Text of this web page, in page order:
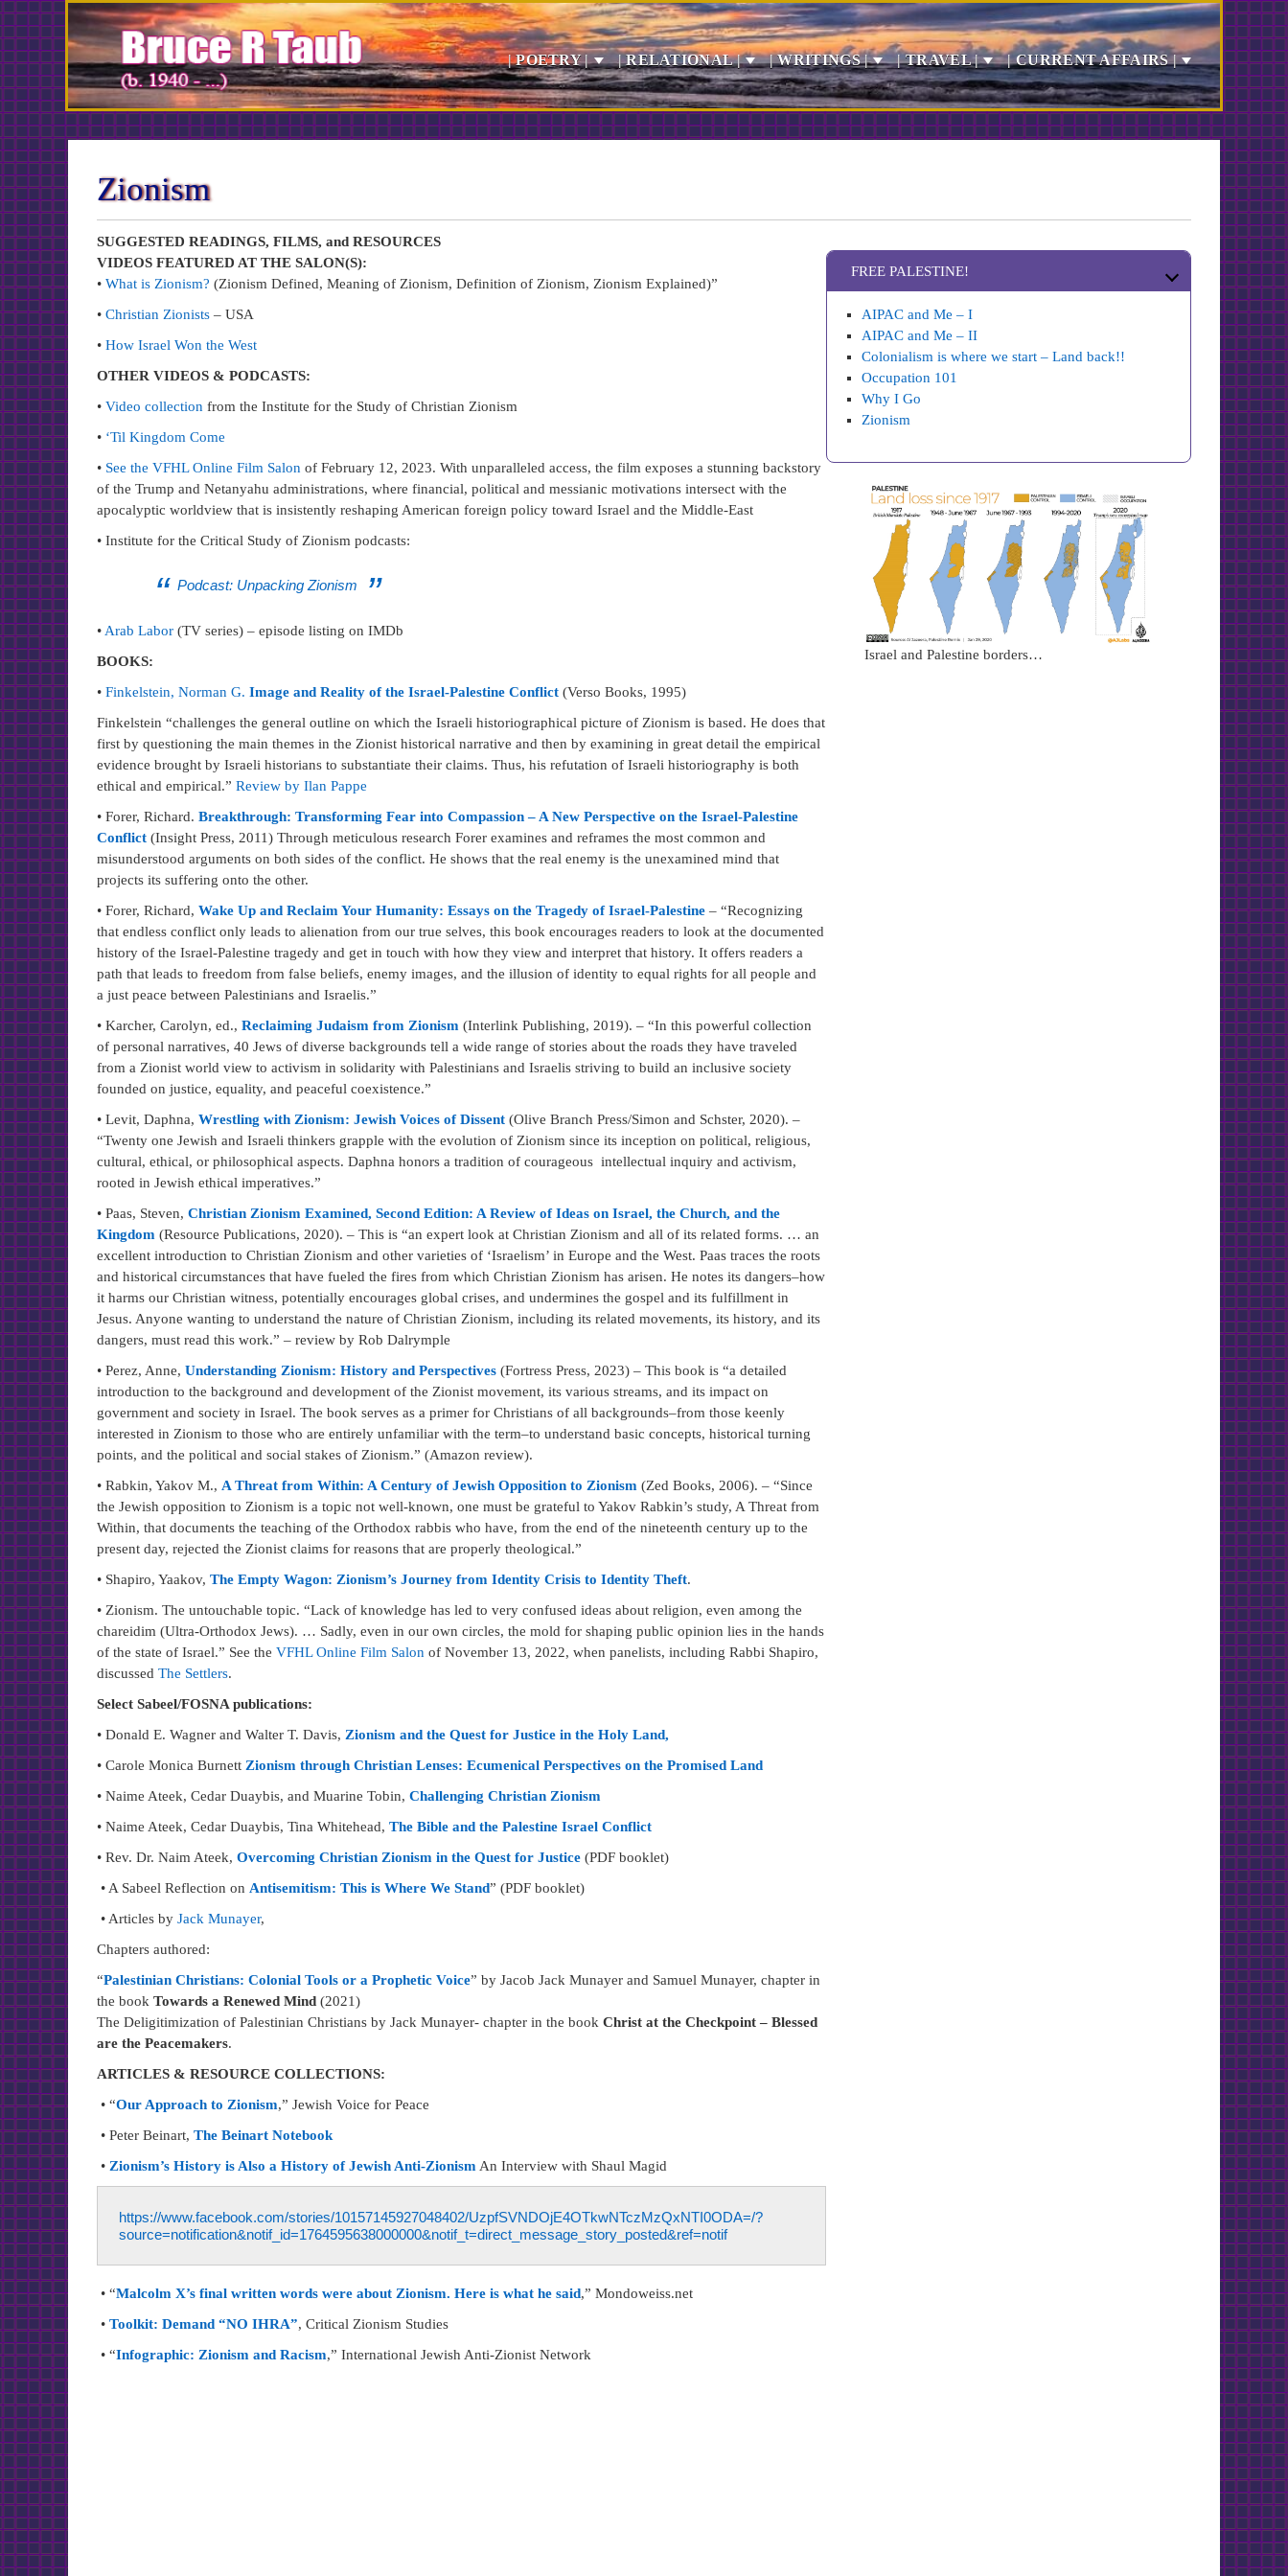
Skip
to
Content
| POETRY | | RELATIONAL | | WRITINGS | | TRAVEL | | CURRENT AFFAIRS |
Zionism
SUGGESTED READINGS, FILMS, and RESOURCES
VIDEOS FEATURED AT THE SALON(S):
• What is Zionism? (Zionism Defined, Meaning of Zionism, Definition of Zionism, Zionism Explained)”
• Christian Zionists– USA
• How Israel Won the West
OTHER VIDEOS & PODCASTS:
• Video collection from the Institute for the Study of Christian Zionism
• ‘Til Kingdom Come
• See the VFHL Online Film Salon of February 12, 2023. With unparalleled access, the film exposes a stunning backstory
of the Trump and Netanyahu administrations, where financial, political and messianic motivations intersect with the
apocalyptic worldview that is insistently reshaping American foreign policy toward Israel and the Middle-East
• Institute for the Critical Study of Zionism podcasts:
Podcast: Unpacking Zionism
• Arab Labor(TV series) – episode listing on IMDb
BOOKS:
• Finkelstein, Norman G. Image and Reality of the Israel-Palestine Conflict(Verso Books, 1995)
Finkelstein “challenges the general outline on which the Israeli historiographical picture of Zionism is based. He does that
first by questioning the main themes in the Zionist historical narrative and then by examining in great detail the empirical
evidence brought by Israeli historians to substantiate their claims. Thus, his refutation of Israeli historiography is both
ethical and empirical.” Review by Ilan Pappe
• Forer, Richard. Breakthrough: Transforming Fear into Compassion – A New Perspective on the Israel-Palestine
Conflict (Insight Press, 2011) Through meticulous research Forer examines and reframes the most common and
misunderstood arguments on both sides of the conflict. He shows that the real enemy is the unexamined mind that
projects its suffering onto the other.
• Forer, Richard, Wake Up and Reclaim Your Humanity: Essays on the Tragedy of Israel-Palestine– “Recognizing
that endless conflict only leads to alienation from our true selves, this book encourages readers to look at the documented
history of the Israel-Palestine tragedy and get in touch with how they view and interpret that history. It offers readers a
path that leads to freedom from false beliefs, enemy images, and the illusion of identity to equal rights for all people and
a just peace between Palestinians and Israelis.”
• Karcher, Carolyn, ed., Reclaiming Judaism from Zionism (Interlink Publishing, 2019). – “In this powerful collection
of personal narratives, 40 Jews of diverse backgrounds tell a wide range of stories about the roads they have traveled
from a Zionist world view to activism in solidarity with Palestinians and Israelis striving to build an inclusive society
founded on justice, equality, and peaceful coexistence.”
• Levit, Daphna, Wrestling with Zionism: Jewish Voices of Dissent (Olive Branch Press/Simon and Schster, 2020). –
“Twenty one Jewish and Israeli thinkers grapple with the evolution of Zionism since its inception on political, religious,
cultural, ethical, or philosophical aspects. Daphna honors a tradition of courageous intellectual inquiry and activism,
rooted in Jewish ethical imperatives.”
• Paas, Steven, Christian Zionism Examined, Second Edition: A Review of Ideas on Israel, the Church, and the
Kingdom (Resource Publications, 2020). – This is “an expert look at Christian Zionism and all of its related forms. … an
excellent introduction to Christian Zionism and other varieties of ‘Israelism’ in Europe and the West. Paas traces the roots
and historical circumstances that have fueled the fires from which Christian Zionism has arisen. He notes its dangers–how
it harms our Christian witness, potentially encourages global crises, and undermines the gospel and its fulfillment in
Jesus. Anyone wanting to understand the nature of Christian Zionism, including its related movements, its history, and its
dangers, must read this work.” – review by Rob Dalrymple
• Perez, Anne, Understanding Zionism: History and Perspectives (Fortress Press, 2023) – This book is “a detailed
introduction to the background and development of the Zionist movement, its various streams, and its impact on
government and society in Israel. The book serves as a primer for Christians of all backgrounds–from those keenly
interested in Zionism to those who are entirely unfamiliar with the term–to understand basic concepts, historical turning
points, and the political and social stakes of Zionism.” (Amazon review).
• Rabkin, Yakov M., A Threat from Within: A Century of Jewish Opposition to Zionism (Zed Books, 2006). – “Since
the Jewish opposition to Zionism is a topic not well-known, one must be grateful to Yakov Rabkin’s study, A Threat from
Within, that documents the teaching of the Orthodox rabbis who have, from the end of the nineteenth century up to the
present day, rejected the Zionist claims for reasons that are properly theological.”
• Shapiro, Yaakov, The Empty Wagon: Zionism’s Journey from Identity Crisis to Identity Theft.
• Zionism. The untouchable topic. “Lack of knowledge has led to very confused ideas about religion, even among the
chareidim (Ultra-Orthodox Jews). … Sadly, even in our own circles, the mold for shaping public opinion lies in the hands
of the state of Israel.” See the VFHL Online Film Salon of November 13, 2022, when panelists, including Rabbi Shapiro,
discussed The Settlers.
Select Sabeel/FOSNA publications:
• Donald E. Wagner and Walter T. Davis, Zionism and the Quest for Justice in the Holy Land,
• Carole Monica Burnett Zionism through Christian Lenses: Ecumenical Perspectives on the Promised Land
• Naime Ateek, Cedar Duaybis, and Muarine Tobin, Challenging Christian Zionism
• Naime Ateek, Cedar Duaybis, Tina Whitehead, The Bible and the Palestine Israel Conflict
• Rev. Dr. Naim Ateek, Overcoming Christian Zionism in the Quest for Justice(PDF booklet)
• A Sabeel Reflection on Antisemitism: This is Where We Stand” (PDF booklet)
• Articles by Jack Munayer,
Chapters authored:
“Palestinian Christians: Colonial Tools or a Prophetic Voice” by Jacob Jack Munayer and Samuel Munayer, chapter in
the book Towards a Renewed Mind(2021)
The Deligitimization of Palestinian Christians by Jack Munayer- chapter in the book Christ at the Checkpoint – Blessed
are the Peacemakers.
ARTICLES & RESOURCE COLLECTIONS:
• “Our Approach to Zionism,” Jewish Voice for Peace
• Peter Beinart, The Beinart Notebook
• Zionism’s History is Also a History of Jewish Anti-Zionism An Interview with Shaul Magid
https://www.facebook.com/stories/10157145927048402/UzpfSVNDOjE4OTkwNTczMzQxNTI0ODA=/?
source=notification&notif_id=1764595638000000&notif_t=direct_message_story_posted&ref=notif
• “Malcolm X’s final written words were about Zionism. Here is what he said,” Mondoweiss.net
• Toolkit: Demand “NO IHRA”, Critical Zionism Studies
• “Infographic: Zionism and Racism,” International Jewish Anti-Zionist Network
FREE PALESTINE!
AIPAC and Me – I
AIPAC and Me – II
Colonialism is where we start – Land back!!
Occupation 101
Why I Go
Zionism
Israel and Palestine borders…